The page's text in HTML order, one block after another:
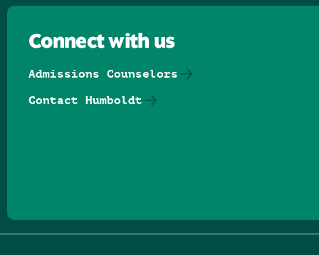
Connect with us
Admissions Counselors
Contact Humboldt